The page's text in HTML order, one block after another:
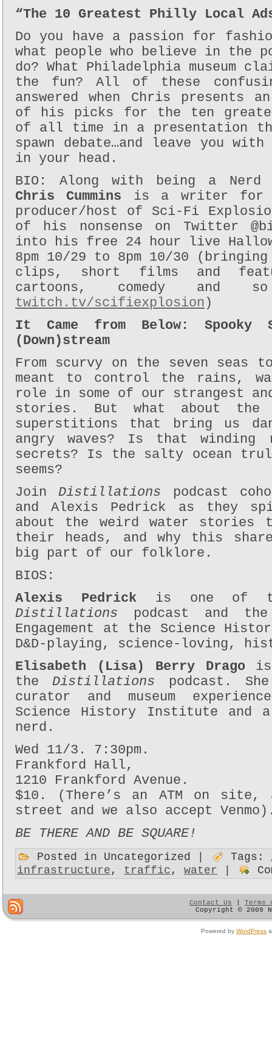
“The 10 Greatest Philly Local
Do you have a passion for
what people who believe in the
do? What Philadelphia museum
the fun? All of these
answered when Chris presents
of his picks for the ten
of all time in a presentation
spawn debate…and leave you
in your head.
BIO: Along with being a
Chris Cummins is a writer for
producer/host of Sci-Fi
of his nonsense on Twitter
into his free 24 hour live
8pm 10/29 to 8pm 10/30
clips, short films and
cartoons, comedy and
twitch.tv/scifiexplosion )
It Came from Below: Spooky
(Down)stream
From scurvy on the seven seas
meant to control the rains,
role in some of our strangest
stories. But what about the
superstitions that bring us
angry waves? Is that
secrets? Is the salty ocean
seems?
JoinDistillations podcast
and Alexis Pedrick as they
about the weird water stories
their heads, and why this
big part of our folklore.
BIOS:
Alexis Pedrickis one of
Distillations podcast and
Engagement at the Science
D&D-playing, science-loving,
Elisabeth (Lisa) Berry Dragois
theDistillations podcast.
curator and museum
Science History Institute and
nerd.
Wed 11/3. 7:30pm.
Frankford Hall,
1210 Frankford Avenue.
$10. (There’s an ATM on
street and we also accept
BE THERE AND BE SQUARE!
Posted in Uncategorized | Tags:
infrastructure, traffic, water
Contact Us
Terms
Copyright © 2009
Powered by WordPress